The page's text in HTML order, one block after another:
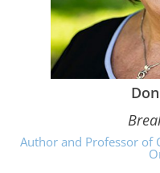
Author and Professor of